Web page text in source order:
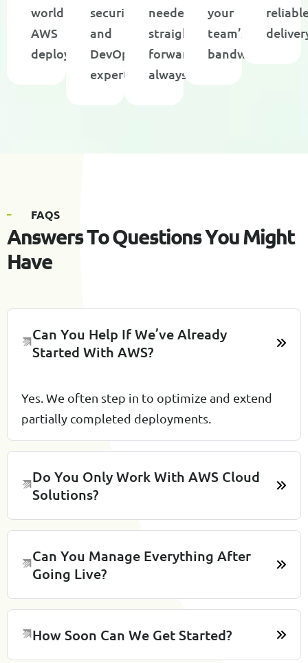
world
AWS
deployments
security,
and
DevOps
expertise
needed,
straight-
forward
always
your
team’s
bandwidth
FAQS
AnswersToQuestionsYouMight
Have
Can You Help If We’ve Already
Started With AWS?
Yes. We often step in to optimize and extend
partially completed deployments.
Do You Only Work With AWS Cloud
Solutions?
Can You Manage Everything After
Going Live?
How Soon Can We Get Started?